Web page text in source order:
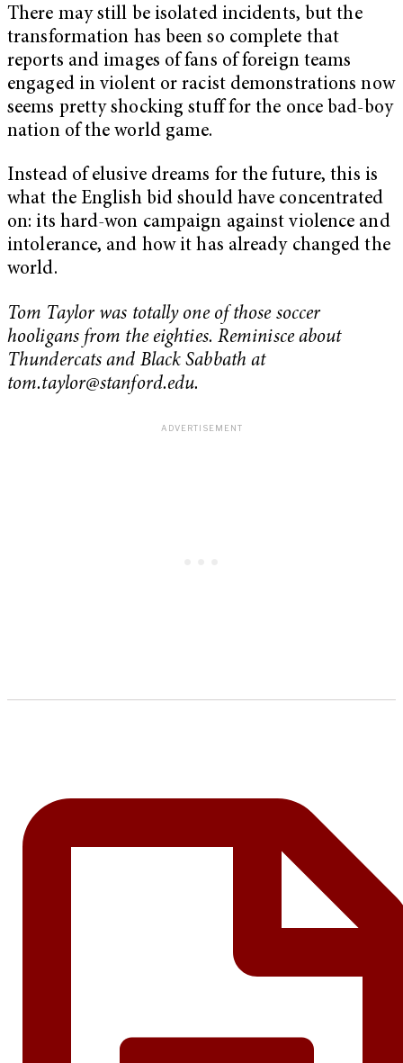
There may still be isolated incidents, but the
transformation has been so complete that
reports and images of fans of foreign teams
engaged in violent or racist demonstrations now
seems pretty shocking stuff for the once bad-boy
nation of the world game.
Instead of elusive dreams for the future, this is
what the English bid should have concentrated
on: its hard-won campaign against violence and
intolerance, and how it has already changed the
world.
Tom Taylor was totally one of those soccer
hooligans from the eighties. Reminisce about
Thundercats and Black Sabbath at
tom.taylor@stanford.edu.